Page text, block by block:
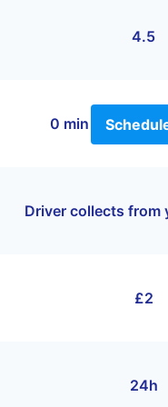
4.5
0 min
Driver collects from
£2
24h